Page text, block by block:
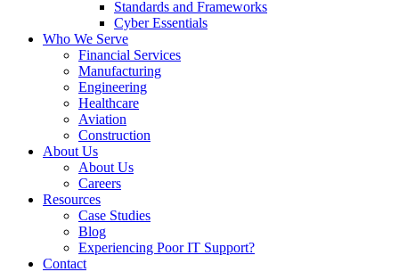
Standards and Frameworks
Cyber Essentials
Who We Serve
Financial Services
Manufacturing
Engineering
Healthcare
Aviation
Construction
About Us
About Us
Careers
Resources
Case Studies
Blog
Experiencing Poor IT Support?
Contact